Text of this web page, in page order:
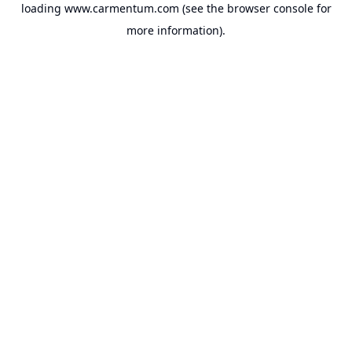
loading www.carmentum.com (see the browser consolefor
more information).